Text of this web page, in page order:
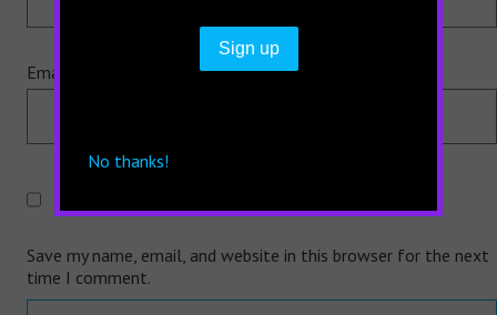
Email
Save my name, email, and website in this browser for the next
time I comment.
No thanks!